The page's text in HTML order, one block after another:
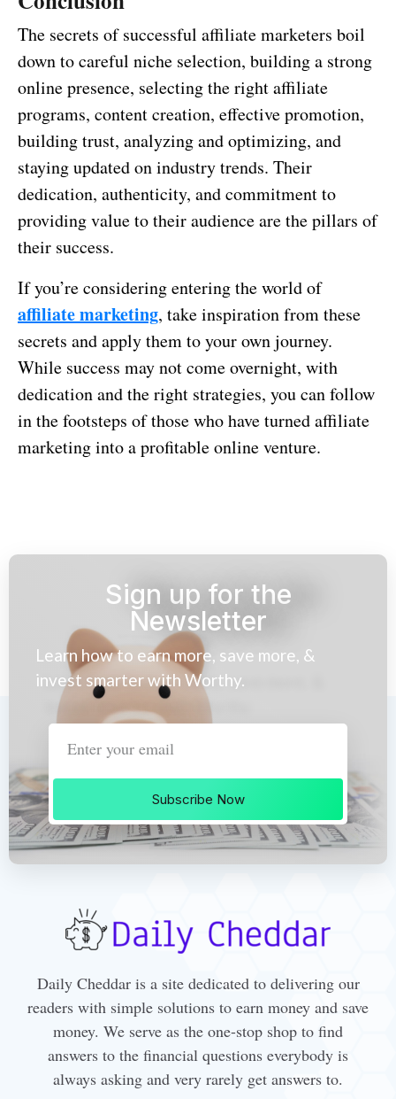
The secrets of successful affiliate marketers boil
down to careful niche selection, building a strong
online presence, selecting the right affiliate
programs, content creation, effective promotion,
building trust, analyzing and optimizing, and
staying updated on industry trends. Their
dedication, authenticity, and commitment to
providing value to their audience are the pillars of
their success.
If you’re considering entering the world of
affiliate marketing, take inspiration from these
secrets and apply them to your own journey.
While success may not come overnight, with
dedication and the right strategies, you can follow
in the footsteps of those who have turned affiliate
marketing into a profitable online venture.
Sign up for the
Newsletter
Learn how to earn more, save more, &
invest smarter with Worthy.
Subscribe Now
Daily Cheddar is a site dedicated to delivering our
readers with simple solutions to earn money and save
money. We serve as the one-stop shop to find
answers to the financial questions everybody is
always asking and very rarely get answers to.